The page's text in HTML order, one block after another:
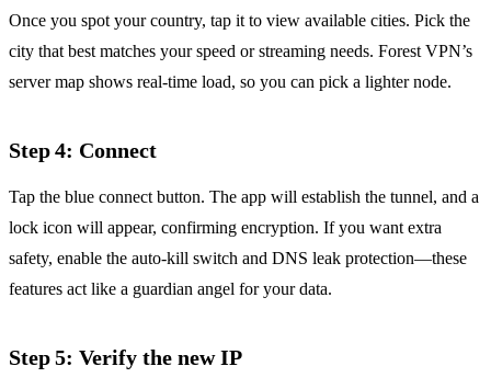
Once you spot your country, tap it to view available cities. Pick the
city that best matches your speed or streaming needs. Forest VPN’s
server map shows real‑time load, so you can pick a lighter node.
Step 4: Connect
Tap the blue connect button. The app will establish the tunnel, and a
lock icon will appear, confirming encryption. If you want extra
safety, enable the auto‑kill switch and DNS leak protection—these
features act like a guardian angel for your data.
Step 5: Verify the new IP